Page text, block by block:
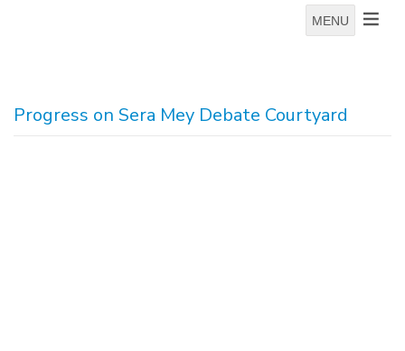
MENU
Progress on Sera Mey Debate Courtyard